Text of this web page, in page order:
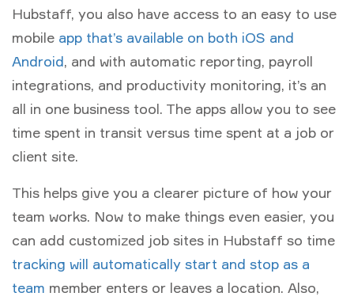
Hubstaff, you also have access to an easy to use
mobile app that’s available on both iOS and
Android, and with automatic reporting, payroll
integrations, and productivity monitoring, it’s an
all in one business tool. The apps allow you to see
time spent in transit versus time spent at a job or
client site.
This helps give you a clearer picture of how your
team works. Now to make things even easier, you
can add customized job sites in Hubstaff so time
tracking will automatically start and stop as a
team member enters or leaves a location. Also,